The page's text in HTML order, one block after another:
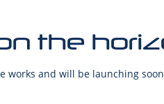
the
works and will be launching